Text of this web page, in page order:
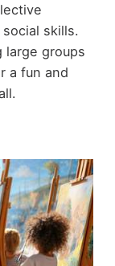
skills.
large groups
a fun and